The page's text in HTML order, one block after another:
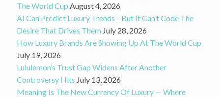
The World Cup August 4, 2026
AI Can Predict Luxury Trends—But It Can’t Code The
Desire That Drives Them July 28, 2026
How Luxury Brands Are Showing Up At The World Cup
July 19, 2026
Lululemon’s Trust Gap Widens After Another
Controversy Hits July 13, 2026
Meaning Is The New Currency Of Luxury — Where